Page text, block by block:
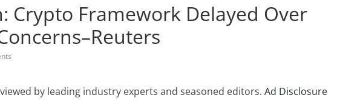
Crypto Framework Delayed Over
by leading industry experts and seasoned editors. Ad Disclosure